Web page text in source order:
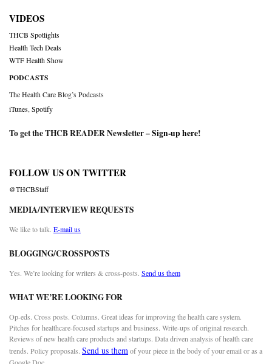
VIDEOS
THCB Spotlights
Health Tech Deals
WTF Health Show
PODCASTS
The Health Care Blog’s Podcasts
iTunes Spotify
To get the THCB READER Newsletter –Sign-up here!
FOLLOW US ON TWITTER
@THCBStaff
MEDIA/INTERVIEW REQUESTS
We like to talk. E-mail us
BLOGGING/CROSSPOSTS
Yes. We’re looking for writers & cross-posts. Send us them
WHAT WE’RE LOOKING FOR
Op-eds. Cross posts. Columns. Great ideas for improving the health care system.
Pitches for healthcare-focused startups and business. Write-ups of original research.
Reviews of new health care products and startups. Data driven analysis of health care
trends. Policy proposals. Send us themof your piece in the body of your email or as a